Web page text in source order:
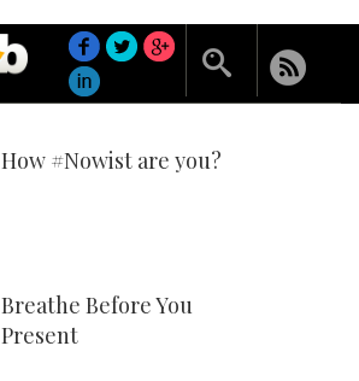
How #Nowist are you?
Breathe Before You
Present